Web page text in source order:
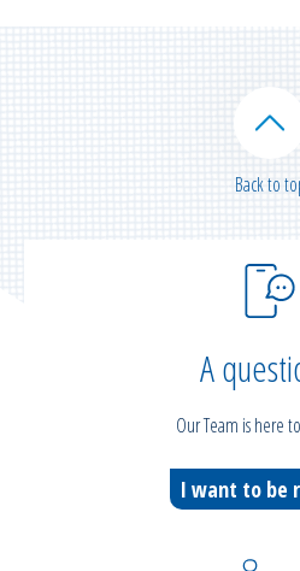
A
Our Team is here
I want to be
Back to